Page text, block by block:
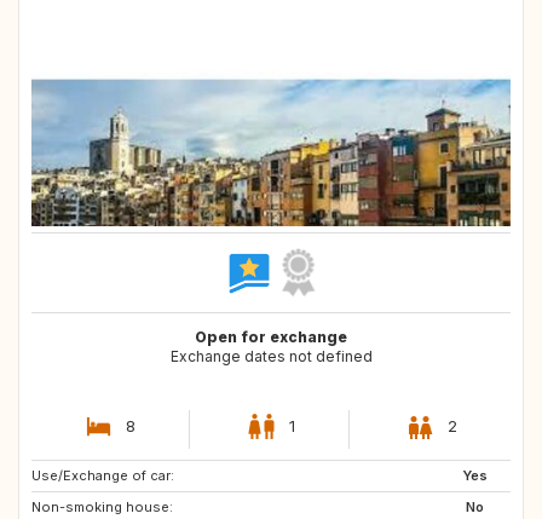
Open for exchange
Exchange dates not defined
8 1 2
Use/Exchange of car:
Yes
Non-smoking house:
No
CH
FI